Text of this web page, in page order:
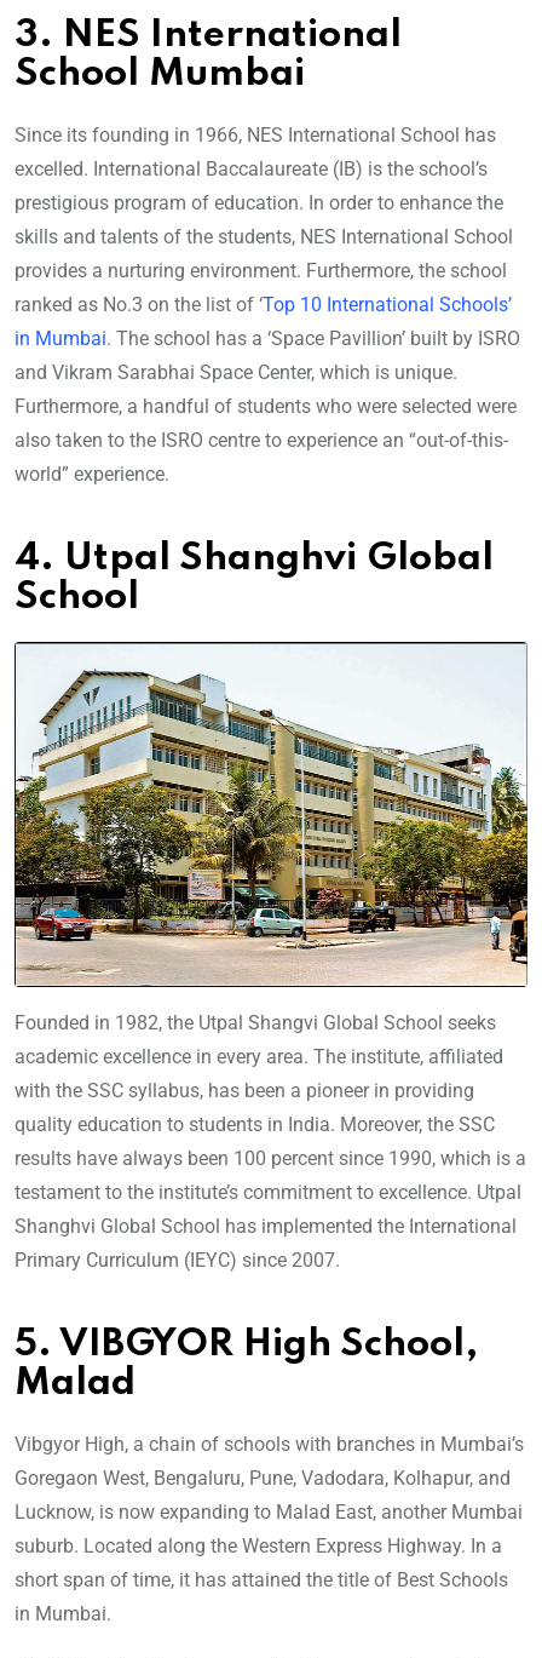
3. NES International
School Mumbai
Since its founding in 1966, NES International School has
excelled. International Baccalaureate (IB) is the school’s
prestigious program of education. In order to enhance the
skills and talents of the students, NES International School
provides a nurturing environment. Furthermore, the school
ranked as No.3 on the list of ‘Top 10 International Schools’
in Mumbai. The school has a ‘Space Pavillion’ built by ISRO
and Vikram Sarabhai Space Center, which is unique.
Furthermore, a handful of students who were selected were
also taken to the ISRO centre to experience an “out-of-this-
world” experience.
4. Utpal Shanghvi Global
School
Founded in 1982, the Utpal Shangvi Global School seeks
academic excellence in every area. The institute, affiliated
with the SSC syllabus, has been a pioneer in providing
quality education to students in India. Moreover, the SSC
results have always been 100 percent since 1990, which is a
testament to the institute’s commitment to excellence. Utpal
Shanghvi Global School has implemented the International
Primary Curriculum (IEYC) since 2007.
5. VIBGYOR High School,
Malad
Vibgyor High, a chain of schools with branches in Mumbai’s
Goregaon West, Bengaluru, Pune, Vadodara, Kolhapur, and
Lucknow, is now expanding to Malad East, another Mumbai
suburb. Located along the Western Express Highway. In a
short span of time, it has attained the title of Best Schools
in Mumbai.